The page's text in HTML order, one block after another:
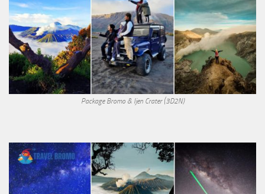
Package Bromo & Ijen Crater (3D2N)